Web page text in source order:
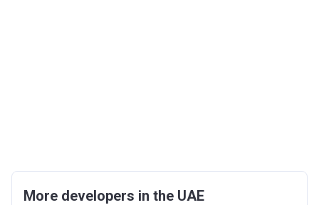
More developers in the UAE